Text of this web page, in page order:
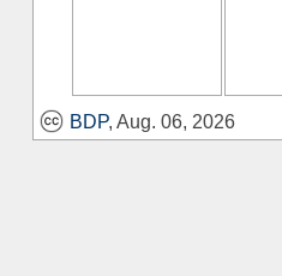
BDP, Aug. 06, 2026